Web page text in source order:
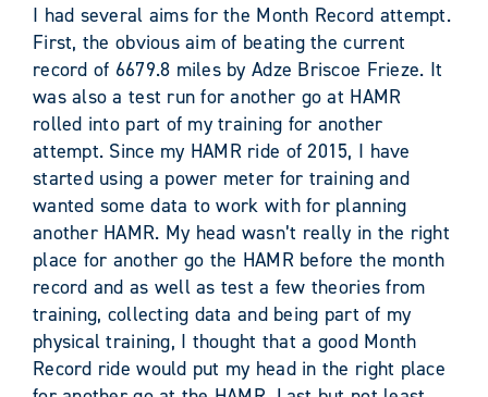
I had several aims for the Month Record attempt.
First, the obvious aim of beating the current
record of 6679.8 miles by Adze Briscoe Frieze. It
was also a test run for another go at HAMR
rolled into part of my training for another
attempt. Since my HAMR ride of 2015, I have
started using a power meter for training and
wanted some data to work with for planning
another HAMR. My head wasn’t really in the right
place for another go the HAMR before the month
record and as well as test a few theories from
training, collecting data and being part of my
physical training, I thought that a good Month
Record ride would put my head in the right place